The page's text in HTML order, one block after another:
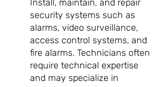
Install, maintain, and repair
security systems such as
alarms, video surveillance,
access control systems, and
fire alarms. Technicians often
require technical expertise
and may specialize in